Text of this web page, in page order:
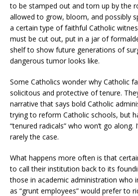
to be stamped out and torn up by the
allowed to grow, bloom, and possibly
a certain type of faithful Catholic
must be cut out, put in a jar of
shelf to show future generations of
dangerous tumor looks like.
Some Catholics wonder why Catholic
solicitous and protective of tenure.
narrative that says bold Catholic
trying to reform Catholic schools, but
“tenured radicals” who won’t go along.
rarely the case.
What happens more often is that
to call their institution back to its
those in academic administration who
as “grunt employees” would prefer to